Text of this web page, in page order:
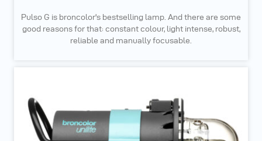
Pulso G is broncolor's bestselling lamp. And there are some
good reasons for that: constant colour, light intense, robust,
reliable and manually focusable.